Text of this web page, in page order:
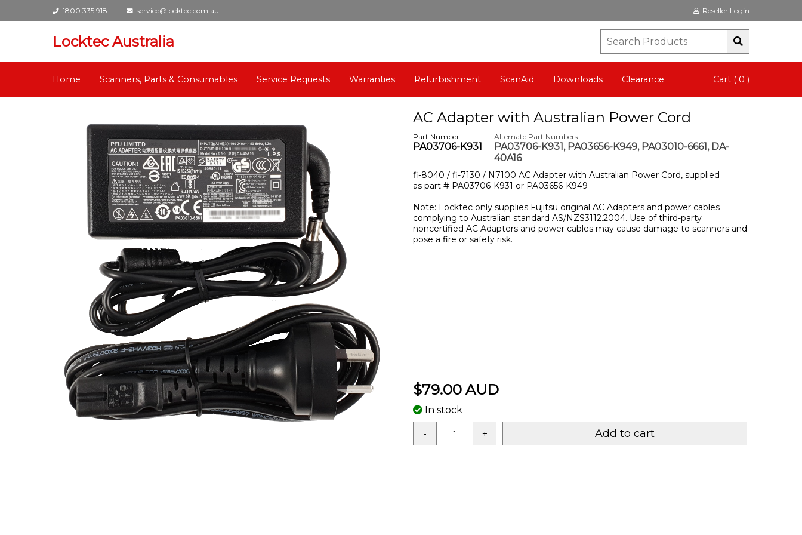
1800 335 918 service@locktec.com.au Reseller Login
Locktec Australia
Home Scanners, Parts & Consumables Service Requests Warranties Refurbishment ScanAid Downloads Clearance Cart ( 0 )
AC Adapter with Australian Power Cord
Part Number
PA03706-K931
Alternate Part Numbers
PA03706-K931, PA03656-K949, PA03010-6661, DA-
40A16
fi-8040 / fi-7130 / N7100 AC Adapter with Australian Power Cord, supplied
as part # PA03706-K931 or PA03656-K949
Note: Locktec only supplies Fujitsu original AC Adapters and power cables
complying to Australian standard AS/NZS3112.2004. Use of third-party
noncertified AC Adapters and power cables may cause damage to scanners and
pose a fire or safety risk.
$79.00 AUD
In stock
- + Add to cart